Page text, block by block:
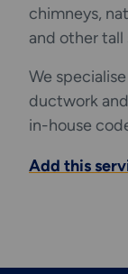
chimneys,
and other
We
ductwork
in-house
Add this